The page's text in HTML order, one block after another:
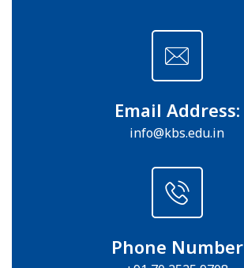
Email Address:
info@kbs.edu.in
Phone Number